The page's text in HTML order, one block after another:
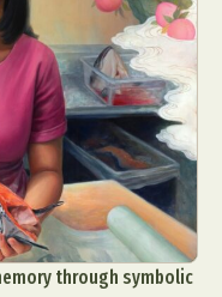
through symbolic